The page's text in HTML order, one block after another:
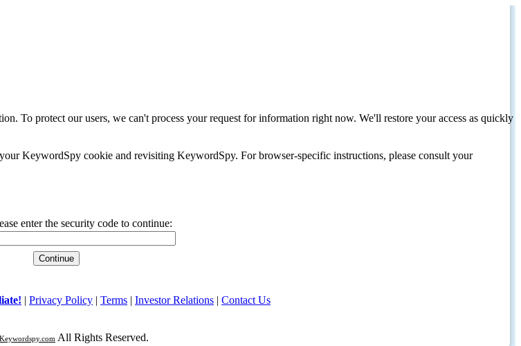
To protect our users, we can't process your request for information right now. We'll restore your access as quickly
KeywordSpy cookie and revisiting KeywordSpy. For browser-specific instructions, please consult your
enter the security code to continue:
| Privacy Policy | Terms | Investor Relations | Contact Us
Keywordspy.com All Rights Reserved.